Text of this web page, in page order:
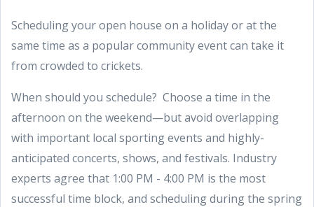
Scheduling your open house on a holiday or at the
same time as a popular community event can take it
from crowded to crickets.
When should you schedule? Choose a time in the
afternoon on the weekend—but avoid overlapping
with important local sporting events and highly-
anticipated concerts, shows, and festivals. Industry
experts agree that 1:00 PM - 4:00 PM is the most
successful time block, and scheduling during the spring